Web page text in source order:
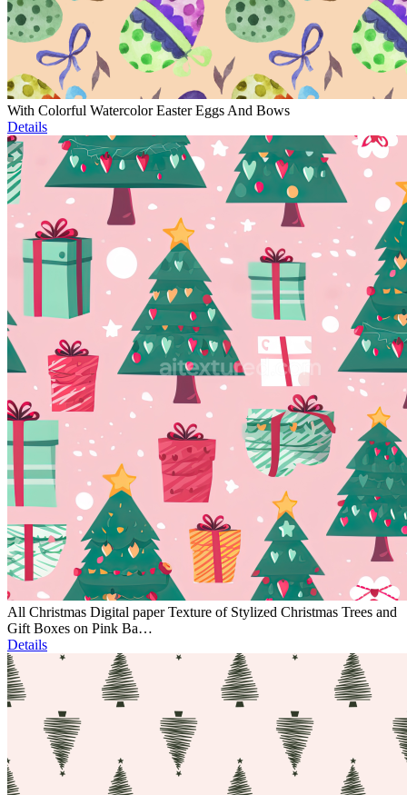
With Colorful Watercolor Easter Eggs And Bows
Details
All Christmas Digital paper Texture of Stylized Christmas Trees and
Gift Boxes on Pink Ba…
Details